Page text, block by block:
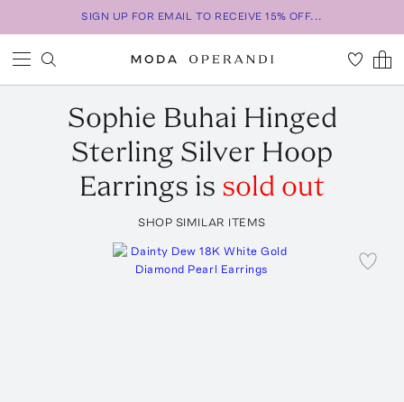
SIGN UP FOR EMAIL TO RECEIVE 15% OFF...
Sophie Buhai Hinged
Sterling Silver Hoop
Earrings is sold out
SHOP SIMILAR ITEMS